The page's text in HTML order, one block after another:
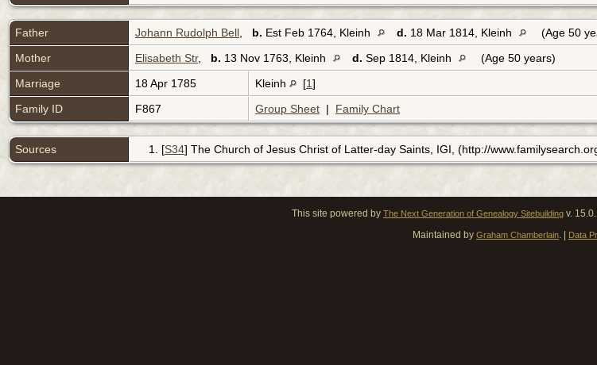
Father Johann Rudolph Bell b. Est Feb 1764, Kleinh d. 18 Mar 1814, Kleinh
(Age 50
Mother
Elisabeth Str, b. 13 Nov 1763, Kleinh d. Sep 1814, Kleinh
(Age 50 years)
Marriage
18 Apr 1785 Kleinh [1]
Family ID
F867 Group Sheet | Family Chart
Sources [S34] The Church of Jesus Christ of Latter-day Saints, IGI, (http://
This site powered by The Next Generation of Genealogy Sitebuilding v.
Maintained by Graham Chamberlain. | Data